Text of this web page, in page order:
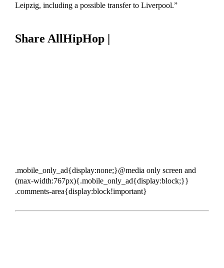
Leipzig, including a possible transfer to Liverpool.”
Share AllHipHop |
.mobile_only_ad{display:none;}@media only screen and
(max-width:767px){.mobile_only_ad{display:block;}}
.comments-area{display:block!important}